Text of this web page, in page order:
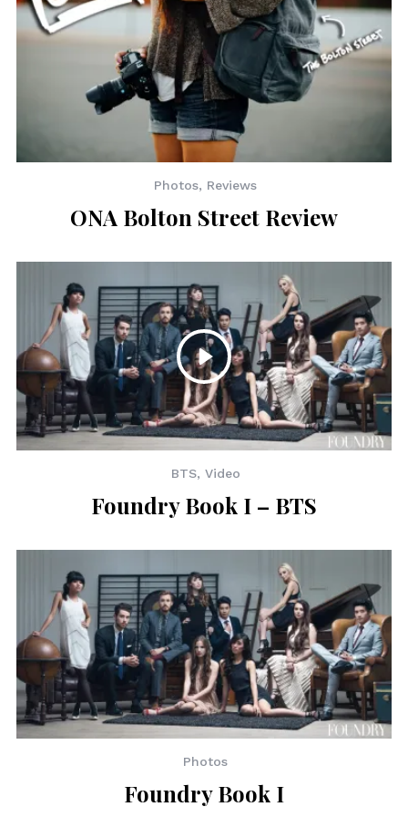
Photos, Reviews
ONA Bolton Street Review
BTS, Video
Foundry Book I – BTS
Photos
Foundry Book I